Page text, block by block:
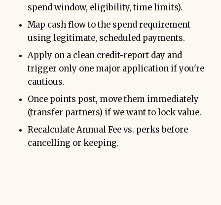
spend window, eligibility, time limits).
Map cash flow to the spend requirement
using legitimate, scheduled payments.
Apply on a clean credit-report day and
trigger only one major application if you're
cautious.
Once points post, move them immediately
(transfer partners) if we want to lock value.
Recalculate Annual Fee vs. perks before
cancelling or keeping.